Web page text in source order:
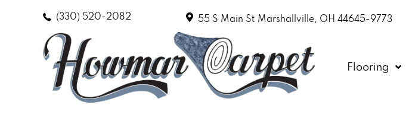
(330) 520-2082 55 S Main St Marshallville, OH 44645-9773
Flooring